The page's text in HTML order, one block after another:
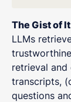
The Gist of It
LLMs
retrieval
transcripts,
questions